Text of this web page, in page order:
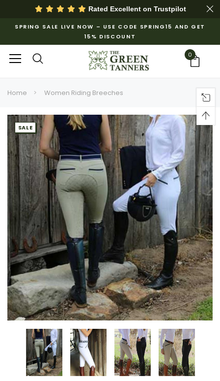
Rated Excellent on Trustpilot
SPRING SALE LIVE NOW – USE CODE SPRING15 AND GET
15% DISCOUNT
0
Home Women Riding Breeches
SALE